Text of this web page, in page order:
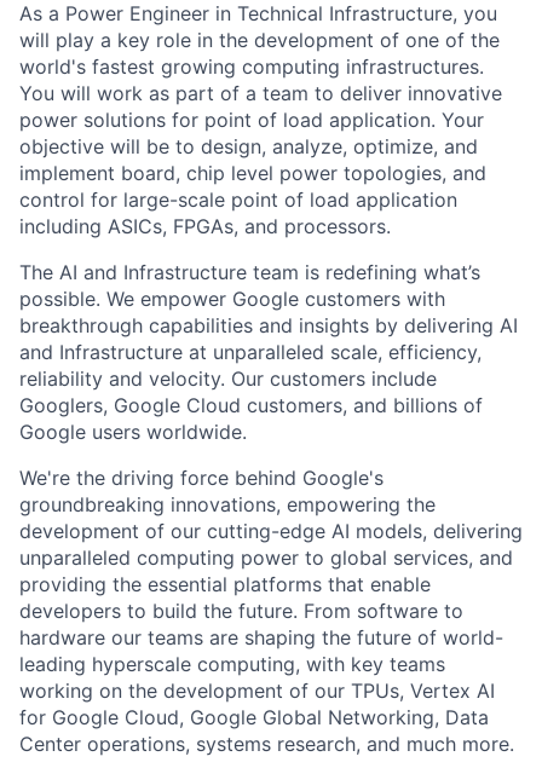
As a Power Engineer in Technical Infrastructure, you
will play a key role in the development of one of the
world's fastest growing computing infrastructures.
You will work as part of a team to deliver innovative
power solutions for point of load application. Your
objective will be to design, analyze, optimize, and
implement board, chip level power topologies, and
control for large-scale point of load application
including ASICs, FPGAs, and processors.
The AI and Infrastructure team is redefining what’s
possible. We empower Google customers with
breakthrough capabilities and insights by delivering AI
and Infrastructure at unparalleled scale, efficiency,
reliability and velocity. Our customers include
Googlers, Google Cloud customers, and billions of
Google users worldwide.
We're the driving force behind Google's
groundbreaking innovations, empowering the
development of our cutting-edge AI models, delivering
unparalleled computing power to global services, and
providing the essential platforms that enable
developers to build the future. From software to
hardware our teams are shaping the future of world-
leading hyperscale computing, with key teams
working on the development of our TPUs, Vertex AI
for Google Cloud, Google Global Networking, Data
Center operations, systems research, and much more.